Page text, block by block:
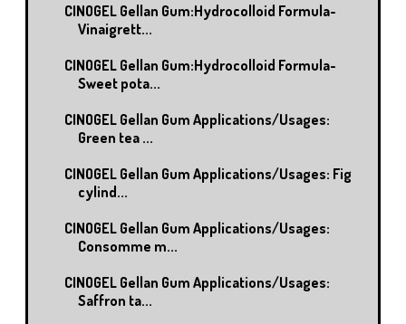
CINOGEL Gellan Gum:Hydrocolloid Formula-
Vinaigrett...
CINOGEL Gellan Gum:Hydrocolloid Formula-
Sweet pota...
CINOGEL Gellan Gum Applications/Usages:
Green tea ...
CINOGEL Gellan Gum Applications/Usages: Fig
cylind...
CINOGEL Gellan Gum Applications/Usages:
Consomme m...
CINOGEL Gellan Gum Applications/Usages:
Saffron ta...